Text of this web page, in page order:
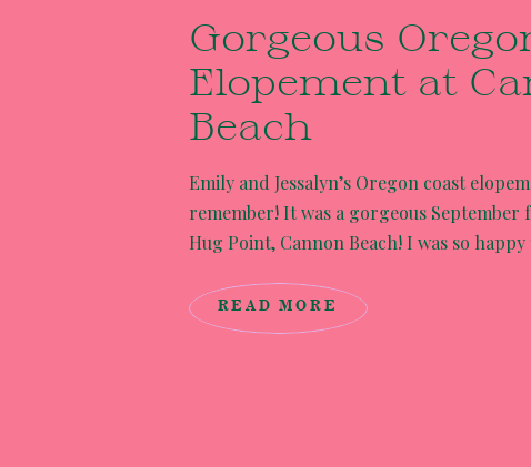
READ MORE
Emily and Jessalyn’s Oregon coast
remember! It was a gorgeous September
Hug Point, Cannon Beach! I was so
beautiful and secluded spot to elope!
Locations […]
Gorgeous
Elopement at
Beach